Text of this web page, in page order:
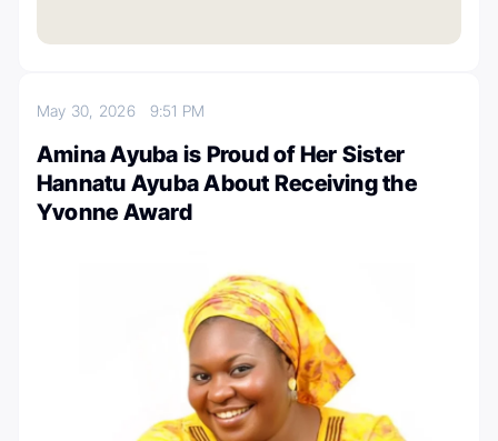
May 30, 2026 9:51 PM
Amina Ayuba is Proud of Her Sister
Hannatu Ayuba About Receiving the
Yvonne Award